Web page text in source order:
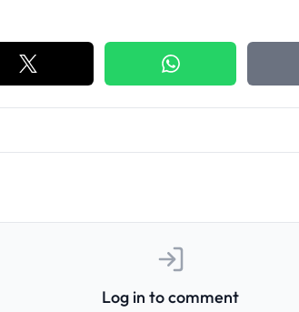
Log in to comment